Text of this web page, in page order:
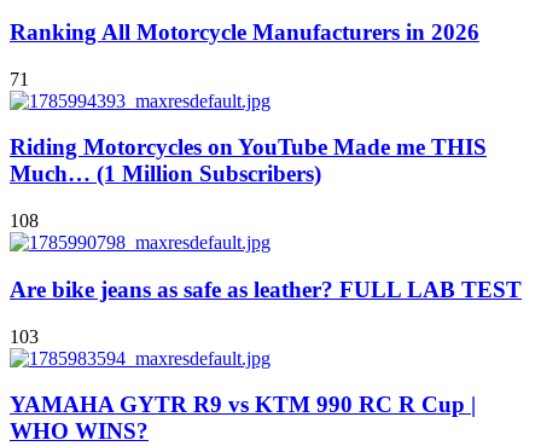
Ranking All Motorcycle Manufacturers in 2026
71
Riding Motorcycles on YouTube Made me THIS
Much… (1 Million Subscribers)
108
Are bike jeans as safe as leather? FULL LAB TEST
103
YAMAHA GYTR R9 vs KTM 990 RC R Cup |
WHO WINS?